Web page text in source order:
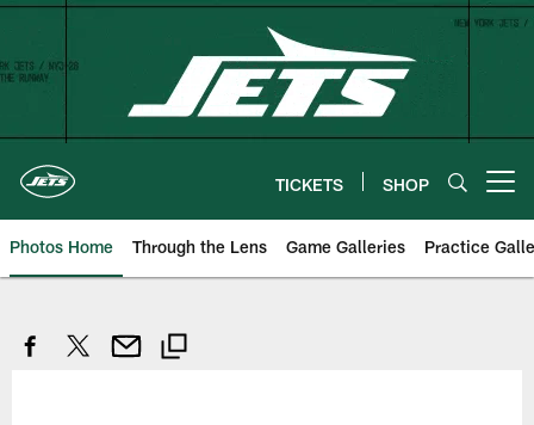
Skip
content
TICKETS SHOP
Photos Home Through the Lens Game Galleries Practice